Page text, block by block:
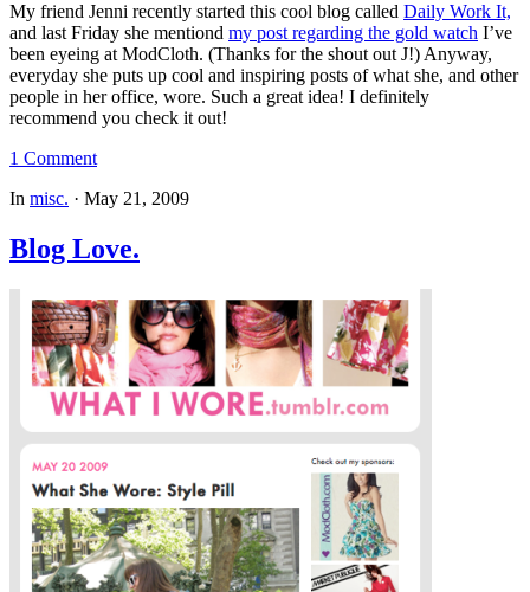
My friend Jenni recently started this cool blog called Daily Work It,
and last Friday she mentiond my post regarding the gold watch I’ve
been eyeing at ModCloth. (Thanks for the shout out J!) Anyway,
everyday she puts up cool and inspiring posts of what she, and other
people in her office, wore. Such a great idea! I definitely
recommend you check it out!
1 Comment
In misc. · May 21, 2009
Blog Love.